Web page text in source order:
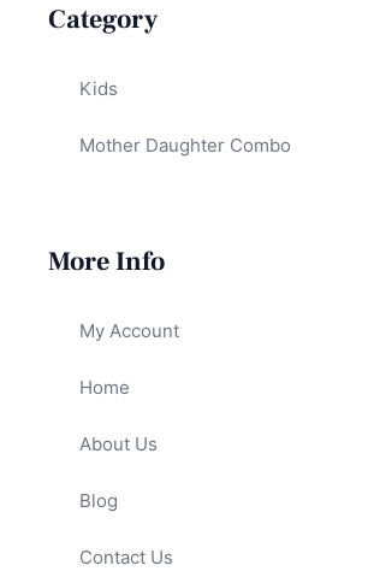
Category
Kids
Mother Daughter Combo
More Info
My Account
Home
About Us
Blog
Contact Us